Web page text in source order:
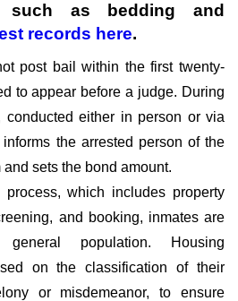
such as bedding and
records here.
post bail within the first twenty-
to appear before a judge. During
conducted either in person or via
the arrested person of the
sets the bond amount.
which includes property
and booking, inmates are
population. Housing
on the classification of their
or misdemeanor, to ensure